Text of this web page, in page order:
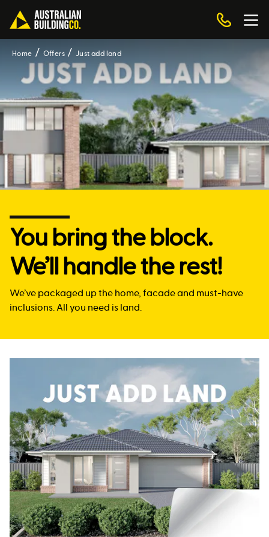
Home Offers Just add land
You bring the block.
We’ll handle the rest!
We’ve packaged up the home, facade and must-have
inclusions. All you need is land.